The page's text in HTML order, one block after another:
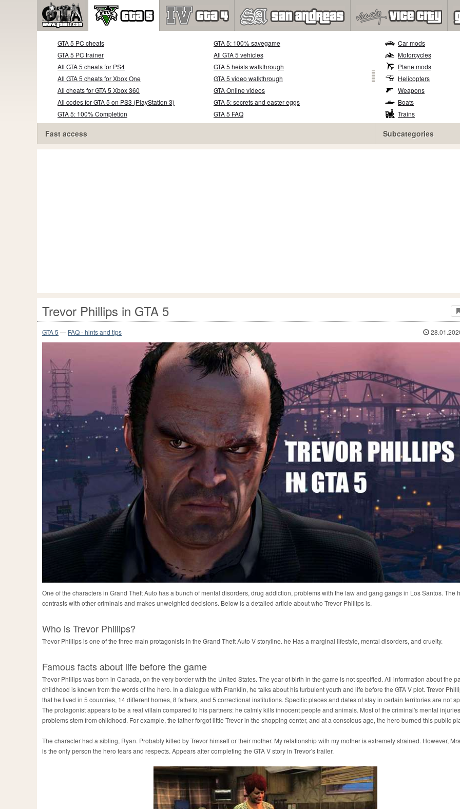
GTA 5 PC cheats
GTA 5 PC trainer
All GTA 5 cheats for PS4
All GTA 5 cheats for Xbox One
All cheats for GTA 5 Xbox 360
All codes for GTA 5 on PS3 (PlayStation 3)
GTA 5: 100% Completion
GTA 5: 100% savegame
All GTA 5 vehicles
GTA 5 heists walkthrough
GTA 5 video walkthrough
GTA Online videos
GTA 5: secrets and easter eggs
GTA 5 FAQ
Fast access
Car mods
Motorcycles
Plane mods
Helicopters
Weapons
Boats
Trains
Subcategories
Trevor Phillips in GTA 5
GTA 5 — FAQ - hints and tips
One of the characters in Grand Theft Auto has a bunch of mental disorders, drug addiction, problems with the law and gang gangs in Los Santos. The
contrasts with other criminals and makes unweighted decisions. Below is a detailed article about who Trevor Phillips is.
Who is Trevor Phillips?
Trevor Phillips is one of the three main protagonists in the Grand Theft Auto V storyline. he Has a marginal lifestyle, mental disorders, and cruelty.
Famous facts about life before the game
Trevor Phillips was born in Canada, on the very border with the United States. The year of birth in the game is not specified. All information about the
childhood is known from the words of the hero. In a dialogue with Franklin, he talks about his turbulent youth and life before the GTA V plot. Trevor
that he lived in 5 countries, 14 different homes, 8 fathers, and 5 correctional institutions. Specific places and dates of stay in certain territories are not
The protagonist appears to be a real villain compared to his partners: he calmly kills innocent people and animals. Most of the criminal's mental
problems stem from childhood. For example, the father forgot little Trevor in the shopping center, and at a conscious age, the hero burned this public
The character had a sibling, Ryan. Probably killed by Trevor himself or their mother. My relationship with my mother is extremely strained. However,
is the only person the hero fears and respects. Appears after completing the GTA V story in Trevor's trailer.